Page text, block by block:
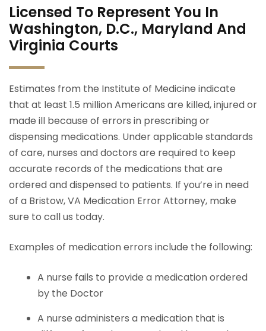
Licensed To Represent You In
Washington, D.C., Maryland And
Virginia Courts
Estimates from the Institute of Medicine indicate
that at least 1.5 million Americans are killed, injured or
made ill because of errors in prescribing or
dispensing medications. Under applicable standards
of care, nurses and doctors are required to keep
accurate records of the medications that are
ordered and dispensed to patients. If you’re in need
of a Bristow, VA Medication Error Attorney, make
sure to call us today.
Examples of medication errors include the following:
A nurse fails to provide a medication ordered
by the Doctor
A nurse administers a medication that is